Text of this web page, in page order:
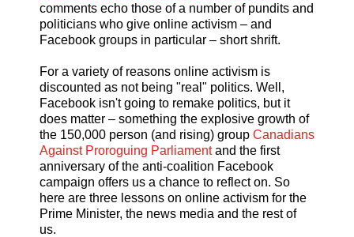
comments echo those of a number of pundits and
politicians who give online activism – and
Facebook groups in particular – short shrift.
For a variety of reasons online activism is
discounted as not being "real" politics. Well,
Facebook isn't going to remake politics, but it
does matter – something the explosive growth of
the 150,000 person (and rising) group Canadians
Against Proroguing Parliamentand the first
anniversary of the anti-coalition Facebook
campaign offers us a chance to reflect on. So
here are three lessons on online activism for the
Prime Minister, the news media and the rest of
us.